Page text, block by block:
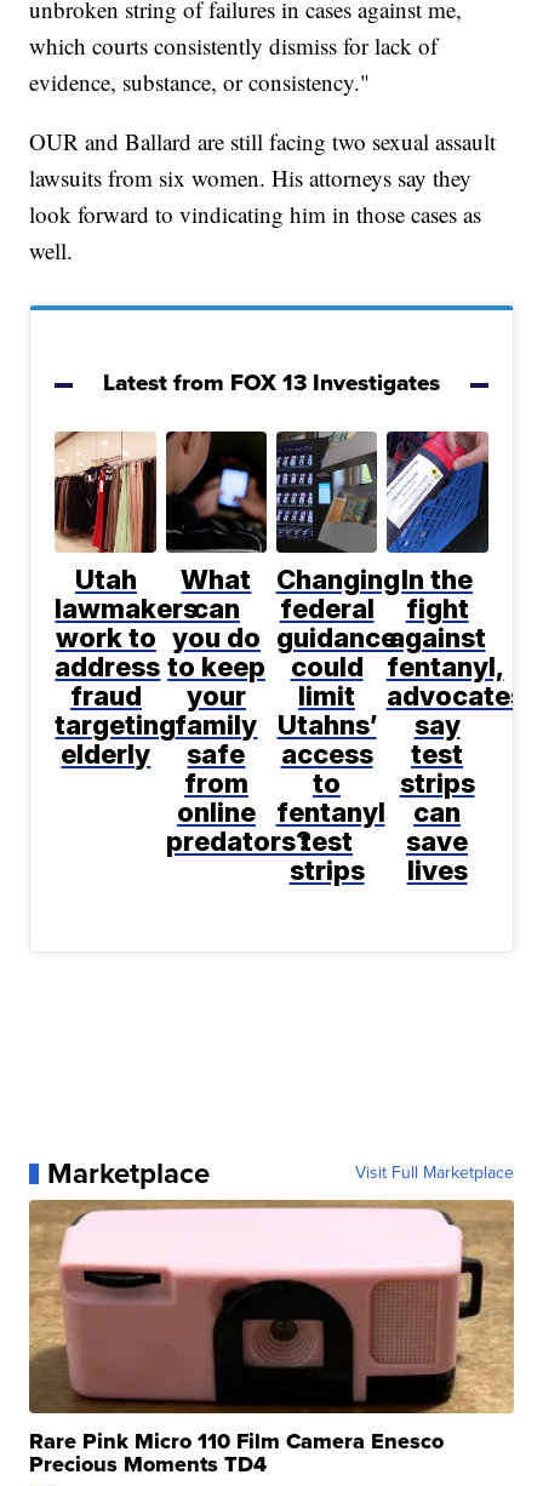
unbroken string of failures in cases against me,
which courts consistently dismiss for lack of
evidence, substance, or consistency."
OUR and Ballard are still facing two sexual assault
lawsuits from six women. His attorneys say they
look forward to vindicating him in those cases as
well.
Latest from FOX 13 Investigates
Utah
lawmakers
work to
address
fraud
targeting
elderly
What
can
you do
to keep
your
family
safe
from
online
predators?
Changing
federal
guidance
could
limit
Utahns’
access
to
fentanyl
test
strips
In the
fight
against
fentanyl,
advocates
say
test
strips
can
save
lives
Marketplace Visit Full Marketplace
Rare Pink Micro 110 Film Camera Enesco
Precious Moments TD4